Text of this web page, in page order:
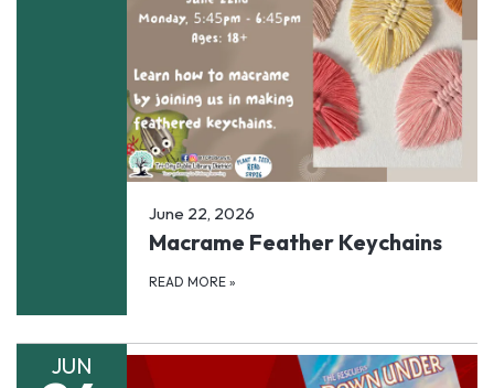
June 22, 2026
Macrame Feather Keychains
READ MORE »
JUN